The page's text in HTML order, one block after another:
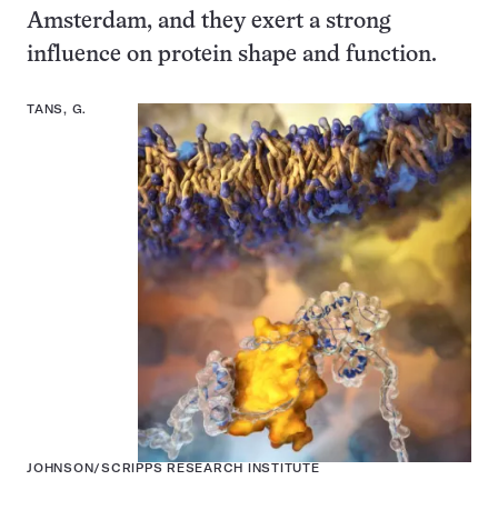
Amsterdam, and they exert a strong
influence on protein shape and function.
TANS, G.
JOHNSON/SCRIPPS RESEARCH INSTITUTE